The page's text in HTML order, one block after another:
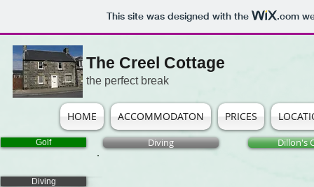
This site was designed with the .com
Golf
Diving
Dillon's
Diving
The Creel Cottage
the perfect break
HOME ACCOMMODATON PRICES